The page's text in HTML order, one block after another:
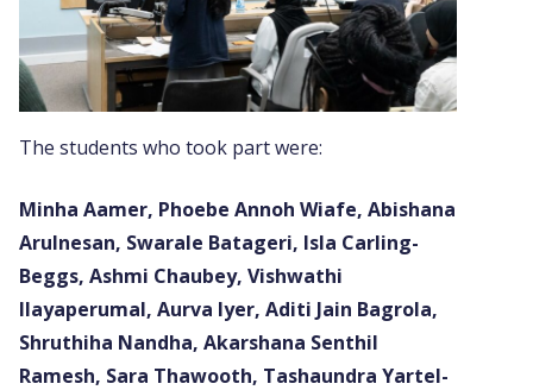
The students who took part were:
Minha Aamer, Phoebe Annoh Wiafe, Abishana
Arulnesan, Swarale Batageri, Isla Carling-
Beggs, Ashmi Chaubey, Vishwathi
Ilayaperumal, Aurva Iyer, Aditi Jain Bagrola,
Shruthiha Nandha, Akarshana Senthil
Ramesh, Sara Thawooth, Tashaundra Yartel-